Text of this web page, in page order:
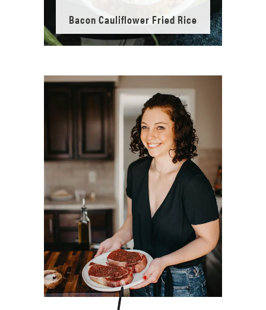
Bacon Cauliflower Fried Rice